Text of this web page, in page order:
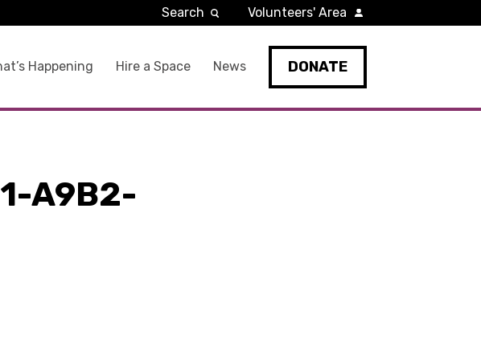
Happening Hire a Space News DONATE
Search Volunteers' Area
A9B2-